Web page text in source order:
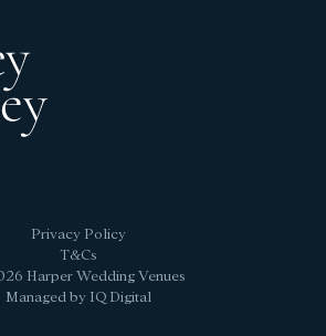
Privacy Policy
T&Cs
Harper Wedding Venues
Managed by IQ Digital